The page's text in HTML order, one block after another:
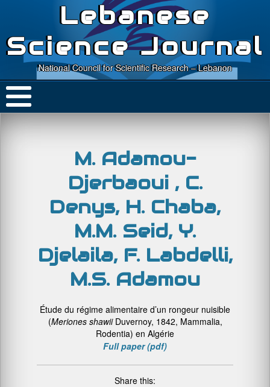
Lebanese
Science Journal
National Council for Scientific Research – Lebanon
M. Adamou-
Djerbaoui , C.
Denys, H. Chaba,
M.M. Seid, Y.
Djelaila, F. Labdelli,
M.S. Adamou
Étude du régime alimentaire d’un rongeur nuisible
(Meriones shawii Duvernoy, 1842, Mammalia,
Rodentia) en Algérie
Full paper (pdf)
Share this: